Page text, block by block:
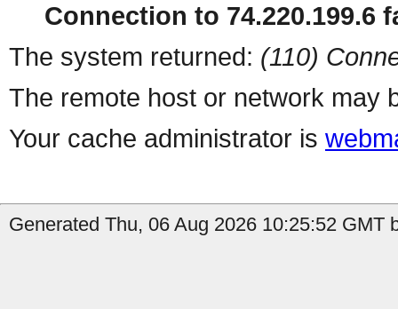
Connection to 74.220.199.6
The system returned: (110)
The remote host or network may
Your cache administrator is
Generated Thu, 06 Aug 2026 10:25:52